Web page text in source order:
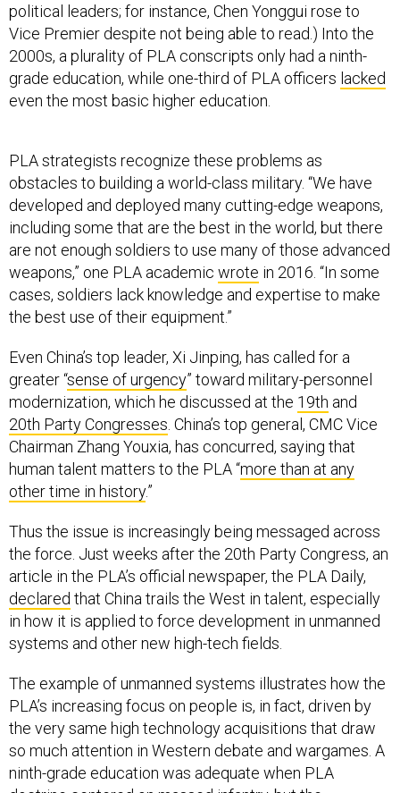
political leaders; for instance, Chen Yonggui rose to
Vice Premier despite not being able to read.) Into the
2000s, a plurality of PLA conscripts only had a ninth-
grade education, while one-third of PLA officers lacked
even the most basic higher education.
PLA strategists recognize these problems as
obstacles to building a world-class military. “We have
developed and deployed many cutting-edge weapons,
including some that are the best in the world, but there
are not enough soldiers to use many of those advanced
weapons,” one PLA academic wrote in 2016. “In some
cases, soldiers lack knowledge and expertise to make
the best use of their equipment.”
Even China’s top leader, Xi Jinping, has called for a
greater “sense of urgency” toward military-personnel
modernization, which he discussed at the 19th and
20th Party Congresses . China’s top general, CMC Vice
Chairman Zhang Youxia, has concurred, saying that
human talent matters to the PLA “more than at any
other time in history.”
Thus the issue is increasingly being messaged across
the force. Just weeks after the 20th Party Congress, an
article in the PLA’s official newspaper, the PLA Daily,
declared that China trails the West in talent, especially
in how it is applied to force development in unmanned
systems and other new high-tech fields.
The example of unmanned systems illustrates how the
PLA’s increasing focus on people is, in fact, driven by
the very same high technology acquisitions that draw
so much attention in Western debate and wargames. A
ninth-grade education was adequate when PLA